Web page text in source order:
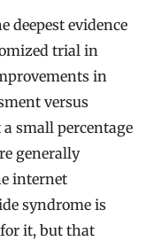
deepest evidence
trial in
in
versus
a small percentage
generally
internet
syndrome is
it, but that